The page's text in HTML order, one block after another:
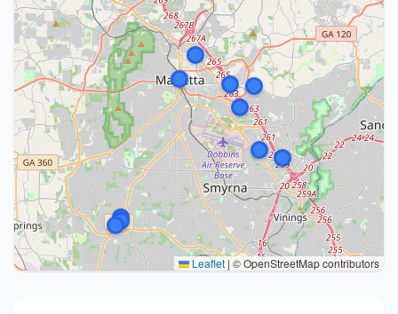
Leaflet|© OpenStreetMap contributors